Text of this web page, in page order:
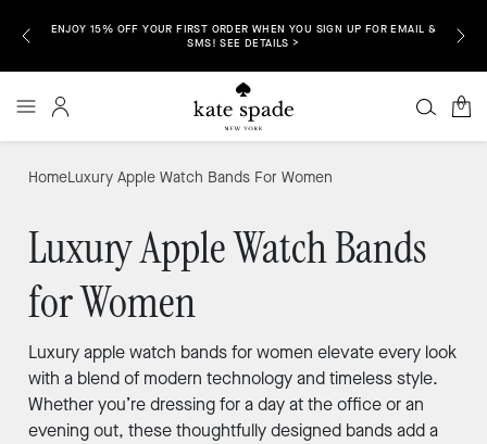
>
ENJOY 15% OFF YOUR FIRST ORDER WHEN YOU SIGN UP FOR EMAIL &
SMS! SEE DETAILS >
FREE
0
HomeLuxury Apple Watch Bands For Women
Luxury Apple Watch Bands
for Women
Luxury apple watch bands for women elevate every look
with a blend of modern technology and timeless style.
Whether you’re dressing for a day at the office or an
evening out, these thoughtfully designed bands add a